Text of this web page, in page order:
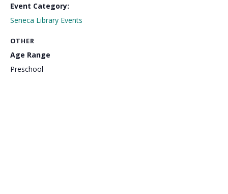
Event Category:
Seneca Library Events
OTHER
Age Range
Preschool